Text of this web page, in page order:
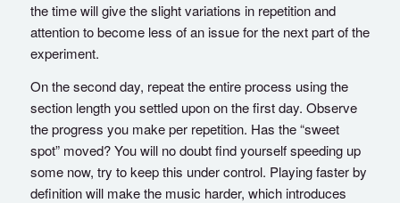
the time will give the slight variations in repetition and
attention to become less of an issue for the next part of the
experiment.
On the second day, repeat the entire process using the
section length you settled upon on the first day. Observe
the progress you make per repetition. Has the “sweet
spot” moved? You will no doubt find yourself speeding up
some now, try to keep this under control. Playing faster by
definition will make the music harder, which introduces